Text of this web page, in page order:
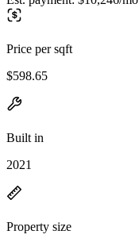
Price per sqft
$598.65
Built in
2021
Property size